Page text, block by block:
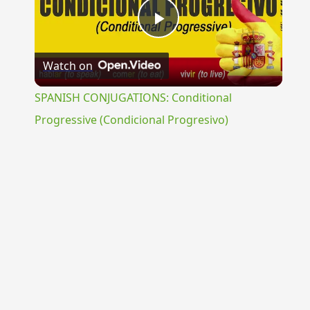
Play
Video
Watch on
SPANISH CONJUGATIONS: Conditional
Progressive (Condicional Progresivo)